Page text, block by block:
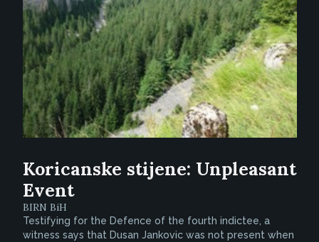
Koricanske stijene: Unpleasant
Event
BIRN BiH
Testifying for the Defence of the fourth indictee, a
witness says that Dusan Jankovic was not present when